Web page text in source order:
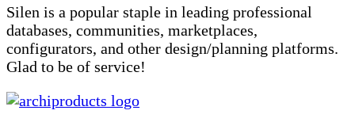
Silen is a popular staple in leading professional
databases, communities, marketplaces,
configurators, and other design/planning platforms.
Glad to be of service!